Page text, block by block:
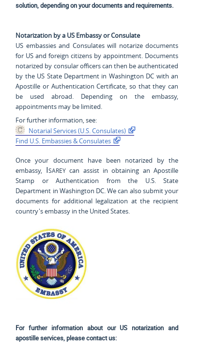
solution, depending on your documents and requirements.
Notarization by a US Embassy or Consulate
US embassies and Consulates will notarize documents
for US and foreign citizens by appointment. Documents
notarized by consular officers can then be authenticated
by the US State Department in Washington DC with an
Apostille or Authentication Certificate, so that they can
be used abroad. Depending on the embassy,
appointments may be limited.
For further information, see:
Notarial Services (U.S. Consulates)
Find U.S. Embassies & Consulates
Once your document have been notarized by the
embassy, Isareycan assist in obtaining an Apostille
Stamp or Authentication from the U.S. State
Department in Washington DC. We can also submit your
documents for additional legalization at the recipient
country's embassy in the United States.
For further information about our US notarization and
apostille services, please contact us: